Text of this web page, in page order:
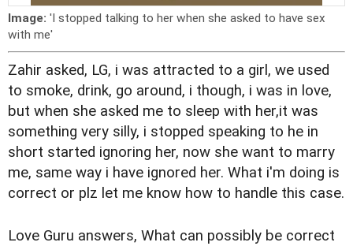
Image: 'I stopped talking to her when she asked to have sex
with me'
Zahir asked, LG, i was attracted to a girl, we used
to smoke, drink, go around, i though, i was in love,
but when she asked me to sleep with her,it was
something very silly, i stopped speaking to he in
short started ignoring her, now she want to marry
me, same way i have ignored her. What i'm doing is
correct or plz let me know how to handle this case.
Love Guru answers, What can possibly be correct